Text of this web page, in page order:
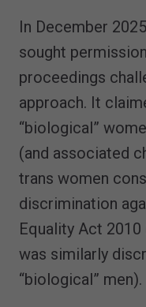
In December
sought
proceedings
approach. It
“biological”
(and associated
trans women
discrimination
Equality Act 2010
was similarly
“biological” men).